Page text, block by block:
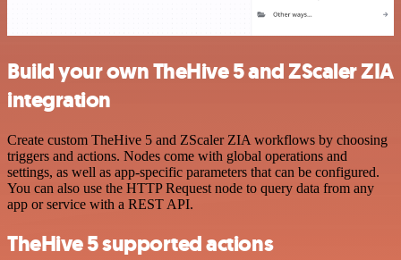
Build your own TheHive 5 and ZScaler ZIA
integration
Create custom TheHive 5 and ZScaler ZIA workflows by choosing
triggers and actions. Nodes come with global operations and
settings, as well as app-specific parameters that can be configured.
You can also use the HTTP Request node to query data from any
app or service with a REST API.
TheHive 5 supported actions